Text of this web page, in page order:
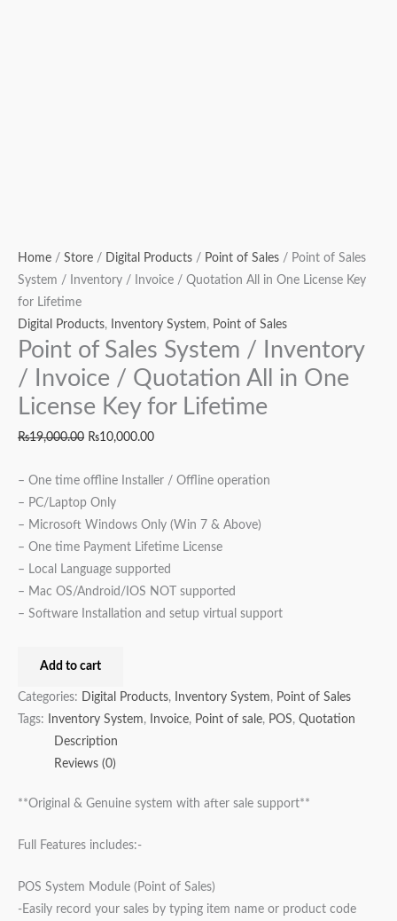
Home / Store / Digital Products / Point of Sales / Point of Sales
System / Inventory / Invoice / Quotation All in One License Key
for Lifetime
Digital Products, Inventory System, Point of Sales
Point of Sales System / Inventory
/ Invoice / Quotation All in One
License Key for Lifetime
₨19,000.00 ₨10,000.00
– One time offline Installer / Offline operation
– PC/Laptop Only
– Microsoft Windows Only (Win 7 & Above)
– One time Payment Lifetime License
– Local Language supported
– Mac OS/Android/IOS NOT supported
– Software Installation and setup virtual support
Add to cart
Categories: Digital Products, Inventory System, Point of Sales
Tags:
Inventory System, Invoice, Point of sale, POS, Quotation
Description
Reviews (0)
**Original & Genuine system with after sale support**
Full Features includes:-
POS System Module (Point of Sales)
-Easily record your sales by typing item name or product code